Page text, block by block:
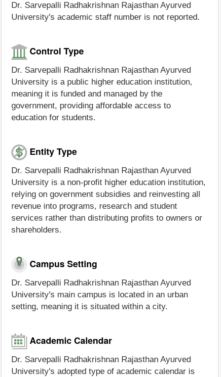
Dr. Sarvepalli Radhakrishnan Rajasthan Ayurved
University's academic staff number is not reported.
Control Type
Dr. Sarvepalli Radhakrishnan Rajasthan Ayurved
University is a public higher education institution,
meaning it is funded and managed by the
government, providing affordable access to
education for students.
Entity Type
Dr. Sarvepalli Radhakrishnan Rajasthan Ayurved
University is a non-profit higher education institution,
relying on government subsidies and reinvesting all
revenue into programs, research and student
services rather than distributing profits to owners or
shareholders.
Campus Setting
Dr. Sarvepalli Radhakrishnan Rajasthan Ayurved
University's main campus is located in an urban
setting, meaning it is situated within a city.
Academic Calendar
Dr. Sarvepalli Radhakrishnan Rajasthan Ayurved
University's adopted type of academic calendar is